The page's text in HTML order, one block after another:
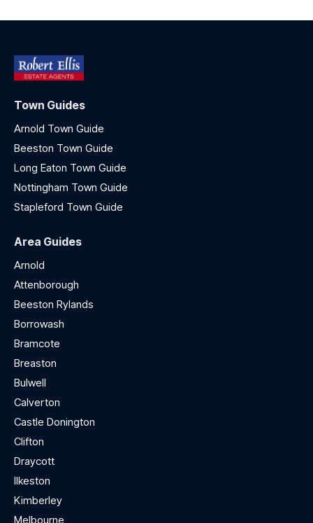
Town Guides
Arnold Town Guide
Beeston Town Guide
Long Eaton Town Guide
Nottingham Town Guide
Stapleford Town Guide
Area Guides
Arnold
Attenborough
Beeston Rylands
Borrowash
Bramcote
Breaston
Bulwell
Calverton
Castle Donington
Clifton
Draycott
Ilkeston
Kimberley
Melbourne